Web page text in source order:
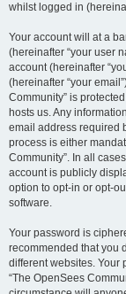
whilst logged in
Your account will at a
(hereinafter “your user
account (hereinafter
(hereinafter “your
Community” is
hosts us. Any
email address required
process is either
Community”. In all
account is publicly
option to opt-in or opt-
software.
Your password is
recommended that you
different websites. Your
“The OpenSees